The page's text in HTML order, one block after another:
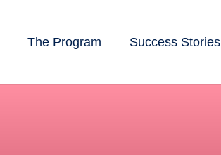
The Program Success Stories